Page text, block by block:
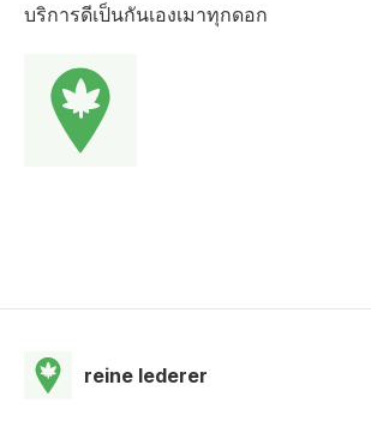
บริการดีเป็นกันเองเมาทุกดอก
reine lederer